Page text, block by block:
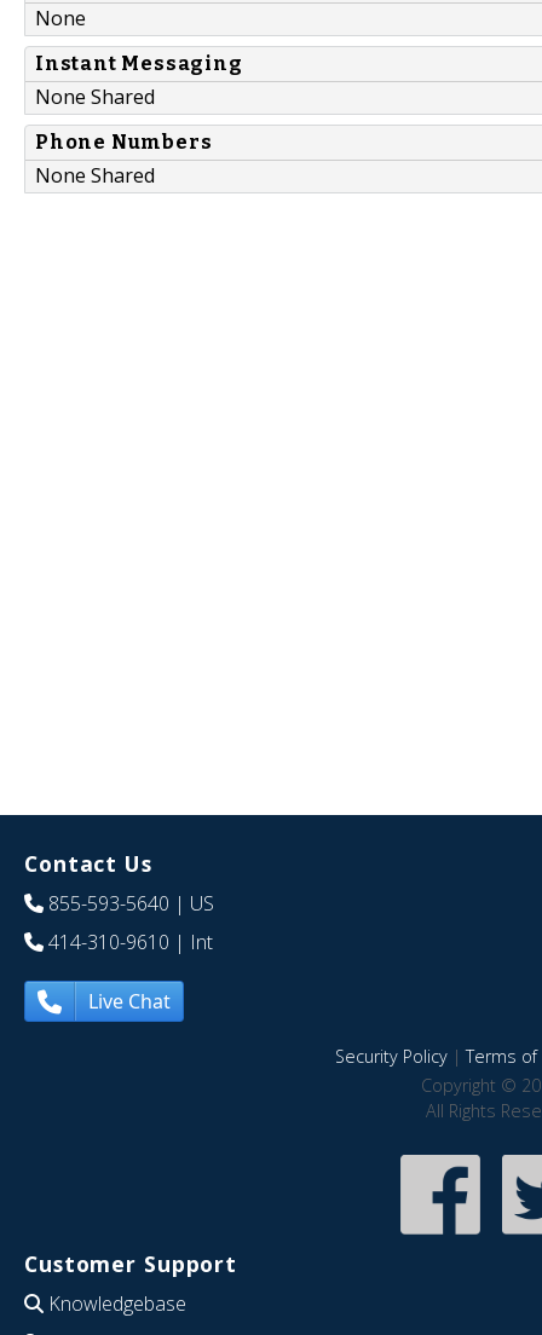
None
Instant Messaging
None Shared
Phone Numbers
None Shared
Contact Us
855-593-5640 | US
414-310-9610 | Int
Live Chat
Security Policy|Terms of
Copyright ©
All Rights
Customer Support
Knowledgebase